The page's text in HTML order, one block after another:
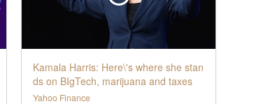
Kamala Harris: Here\'s where she stan
ds on BIgTech, marijuana and taxes
Yahoo Finance